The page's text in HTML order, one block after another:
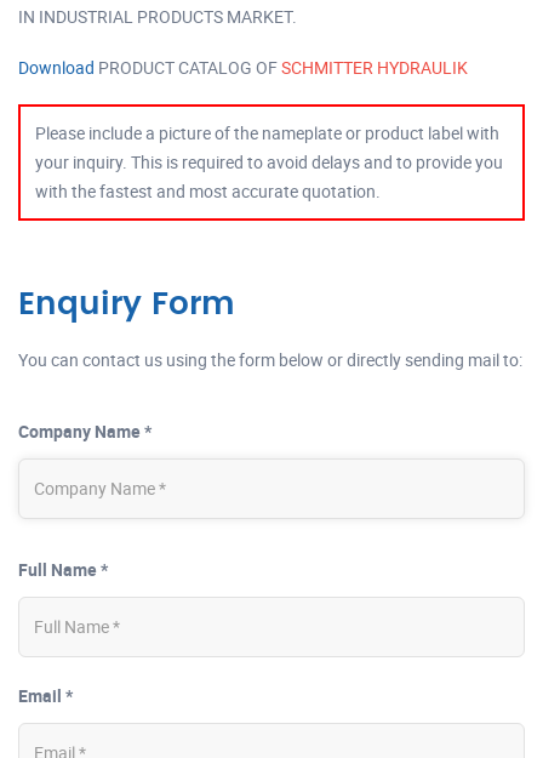
IN INDUSTRIAL PRODUCTS MARKET.
Download PRODUCT CATALOG OFSCHMITTER HYDRAULIK
Please include a picture of the nameplate or product label with
your inquiry. This is required to avoid delays and to provide you
with the fastest and most accurate quotation.
Enquiry Form
You can contact us using the form below or directly sending mail to:
Company Name *
Full Name *
Email *